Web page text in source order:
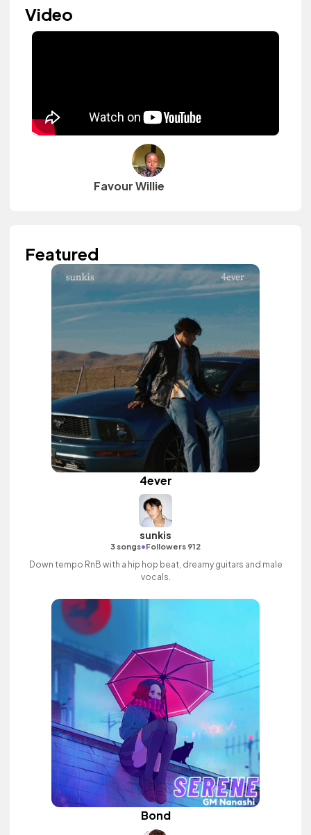
Video
Favour Willie
Featured
4ever
sunkis
3 songs•Followers 912
Down tempo RnB with a hip hop beat, dreamy guitars and male
vocals.
Bond